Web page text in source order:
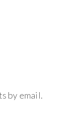
by email.